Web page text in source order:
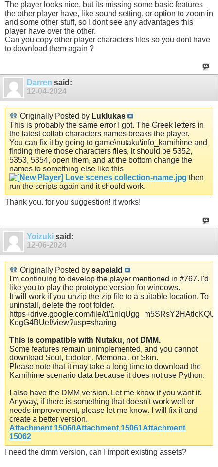
The player looks nice, but its missing some basic features
the other player have, like sound setting, or option to zoom in
and some other stuff, so I dont see any advantages this
player have over the other.
Can you copy other player characters files so you dont have
to download them again ?
Darren said:
12-04-2024
Originally Posted by Luklukas
This is probably the same error I got. The Greek letters in
the latest collab characters names breaks the player.
You can fix it by going to game\nutaku\info_kamihime and
finding there those characters files, it should be 5352,
5353, 5354, open them, and at the bottom change the
names to something else like this
then
run the scripts again and it should work.
Thank you, for you suggestion! it works!
Yoizuki said:
12-06-2024
Originally Posted by sapeiald
I'm continuing to develop the player mentioned in #767. I'd
like you to play the prototype version for windows.
It will work if you unzip the zip file to a suitable location. To
uninstall, delete the root folder.
https+drive.google.com/file/d/1nIqUgg_m5SRsY2HAtlcKQU-
KqgG4BUef/view?usp=sharing
This is compatible with Nutaku, not DMM.
Some features remain unimplemented, and you cannot
download Soul, Eidolon, Memorial, or Skin.
Please note that it may take a long time to download the
Kamihime scenario data because it does not use Python.
I also have the DMM version. Let me know if you want it.
Anyway, if there is something that doesn't work well or
needs improvement, please let me know. I will fix it and
create a better version.
Attachment 15060Attachment 15061Attachment
15062
I need the dmm version, can I import existing assets?